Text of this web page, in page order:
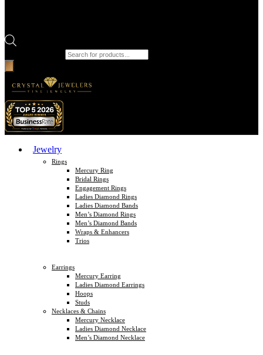
Jewelry
Rings
Mercury Ring
Bridal Rings
Engagement Rings
Ladies Diamond Rings
Ladies Diamond Bands
Men’s Diamond Rings
Men’s Diamond Bands
Wraps & Enhancers
Trios
Earrings
Mercury Earring
Ladies Diamond Earrings
Hoops
Studs
Necklaces & Chains
Mercury Necklace
Ladies Diamond Necklace
Men’s Diamond Necklace